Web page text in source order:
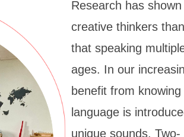
Research has
creative thinkers
that speaking
ages. In our
benefit from
language is
unique sounds.